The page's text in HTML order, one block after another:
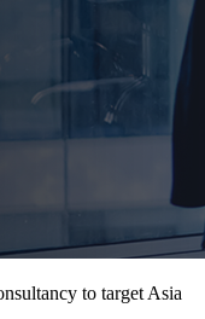
to target Asia